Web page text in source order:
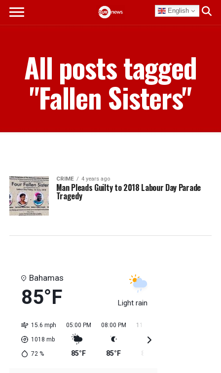
English
All posts tagged
"Fallen Sisters"
CRIME 4 years ago
Man Pleads Guilty to 2018 Labour Day Parade
Tragedy
Bahamas
85°F Light rain
15.6 mph
1018 mb
72%
05:00 PM
85°F
08:00 PM
85°F
11:00 PM
85°F